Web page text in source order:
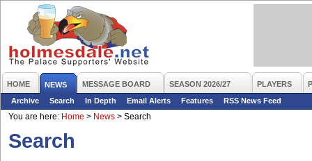
HOME NEWS MESSAGE BOARD SEASON 2026/27 PLAYERS
Archive
Search In Depth Email Alerts Features
RSS News Feed
You are here: Home > News > Search
Search